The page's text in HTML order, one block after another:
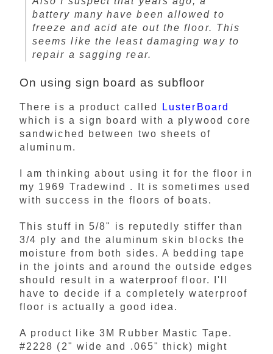
battery many have been allowed to
freeze and acid ate out the floor. This
seems like the least damaging way to
repair a sagging rear.
On using sign board as subfloor
There is a product called
LusterBoard
which is a sign board with a plywood core
sandwiched between two sheets of
aluminum.
I am thinking about using it for the floor in
my 1969 Tradewind . It is sometimes used
with success in the floors of boats.
This stuff in 5/8" is reputedly stiffer than
3/4 ply and the aluminum skin blocks the
moisture from both sides. A bedding tape
in the joints and around the outside edges
should result in a waterproof floor. I'll
have to decide if a completely waterproof
floor is actually a good idea.
A product like 3M Rubber Mastic Tape.
#2228 (2" wide and .065" thick) might